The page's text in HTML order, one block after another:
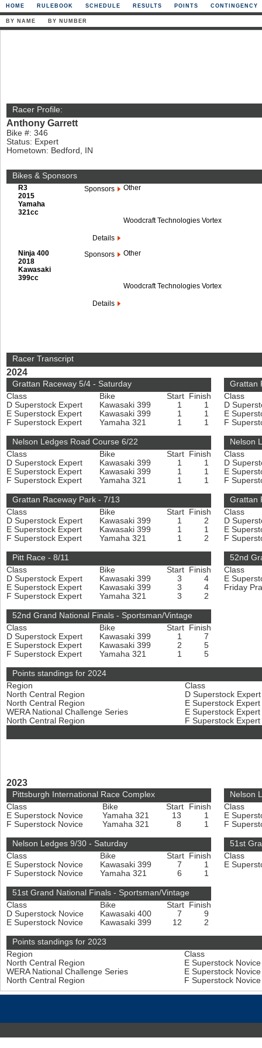
HOME RULEBOOK SCHEDULE RESULTS POINTS CONTINGENCY
BY NAME BY NUMBER
Racer Profile:
Anthony Garrett
Bike #: 346
Status: Expert
Hometown: Bedford, IN
Bikes & Sponsors
R3
2015
Yamaha
321cc
Sponsors Other
Woodcraft Technologies Vortex
Details
Ninja 400
2018
Kawasaki
399cc
Sponsors Other
Woodcraft Technologies Vortex
Details
Racer Transcript
2024
Grattan Raceway 5/4 - Saturday
Class
Bike Start
Finish
D Superstock Expert
Kawasaki 399 1
1
E Superstock Expert
Kawasaki 399 1
1
F Superstock Expert
Yamaha 321 1 1
Grattan
Class
D
E
F
Nelson Ledges Road Course 6/22
Class
Bike Start
Finish
D Superstock Expert
Kawasaki 399 1
1
E Superstock Expert
Kawasaki 399 1
1
F Superstock Expert
Yamaha 321 1 1
Nelson
Class
D
E
F
Grattan Raceway Park - 7/13
Class
Bike Start
Finish
D Superstock Expert
Kawasaki 399 1
2
E Superstock Expert
Kawasaki 399 1
1
F Superstock Expert
Yamaha 321 1 2
Grattan
Class
D
E
F
Pitt Race - 8/11
Class
Bike Start
Finish
D Superstock Expert
Kawasaki 399 3
4
E Superstock Expert
Kawasaki 399 3
4
F Superstock Expert
Yamaha 321 3 2
52nd
Class
E
Friday
52nd Grand National Finals - Sportsman/Vintage
Class
Bike Start
Finish
D Superstock Expert
Kawasaki 399 1
7
E Superstock Expert
Kawasaki 399 2
5
F Superstock Expert
Yamaha 321 1 5
Points standings for 2024
Region
Class
North Central Region
D Superstock
North Central Region
E Superstock Expert
WERA National Challenge Series
E Superstock Expert
North Central Region
F Superstock Expert
2023
Pittsburgh International Race Complex
Class
Bike Start
Finish
E Superstock Novice
Yamaha 321 13
1
F Superstock Novice
Yamaha 321 8 1
Nelson
Class
E
F
Nelson Ledges 9/30 - Saturday
Class
Bike Start
Finish
E Superstock Novice
Kawasaki 399 7
1
F Superstock Novice
Yamaha 321 6 1
51st
Class
E
51st Grand National Finals - Sportsman/Vintage
Class
Bike Start
Finish
D Superstock Novice
Kawasaki 400 7
9
E Superstock Novice
Kawasaki 399 12 2
Points standings for 2023
Region
Class
North Central Region
E Superstock
WERA National Challenge Series
E Superstock
North Central Region
F Superstock